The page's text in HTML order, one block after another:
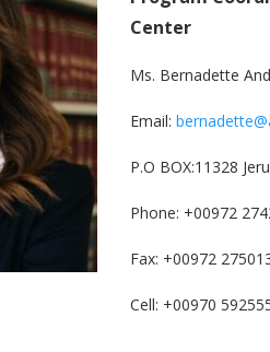
Center
Ms. Bernadette
Email:
P.O BOX:11328
Phone: +00972
Fax: +00972
Cell: +00970